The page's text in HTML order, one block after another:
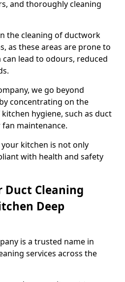
and thoroughly cleaning
the cleaning of ductwork
as these areas are prone to
lead to odours, reduced
we go beyond
concentrating on the
hygiene, such as duct
maintenance.
kitchen is not only
with health and safety
Duct Cleaning
Deep
is a trusted name in
services across the